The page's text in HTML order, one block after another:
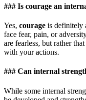
### Is courage an
Yes, courage is definitely
face fear, pain, or
are fearless, but rather
with your actions.
### Can internal
While some internal